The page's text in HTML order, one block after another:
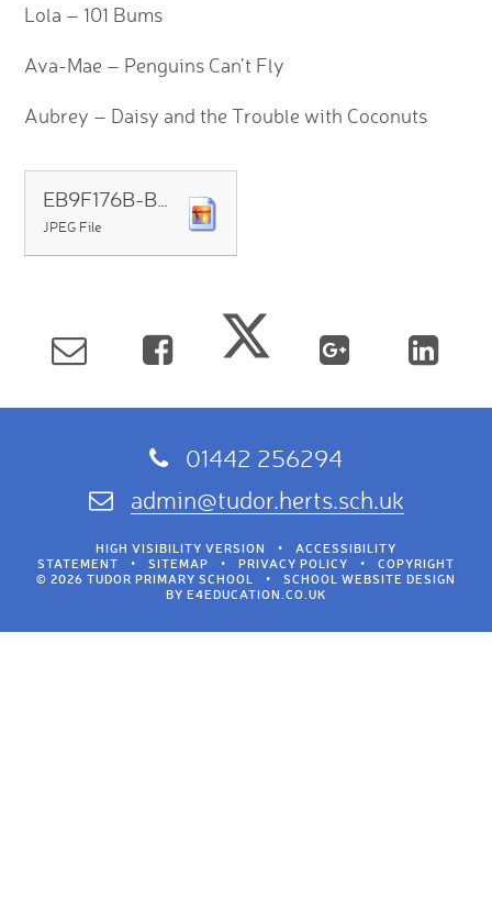
Lola – 101 Bums
Ava-Mae – Penguins Can’t Fly
Aubrey – Daisy and the Trouble with Coconuts
EB9F176B-BCC9-490D-8806-97732667C879
JPEG File
01442 256294
admin@tudor.herts.sch.uk
HIGH VISIBILITY VERSION •
ACCESSIBILITY
STATEMENT
• SITEMAP • PRIVACY POLICY •
COPYRIGHT
© 2026 TUDOR PRIMARY SCHOOL
•
SCHOOL WEBSITE DESIGN
BY E4EDUCATION.CO.UK